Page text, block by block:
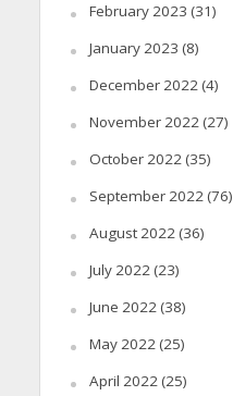
February 2023 (31)
January 2023 (8)
December 2022(4)
November 2022(27)
October 2022(35)
September 2022(76)
August 2022(36)
July 2022(23)
June 2022(38)
May 2022(25)
April 2022(25)